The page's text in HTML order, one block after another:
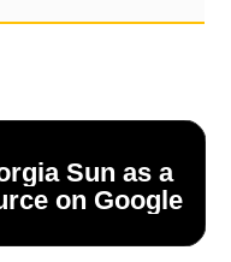
Sun as a
on Google